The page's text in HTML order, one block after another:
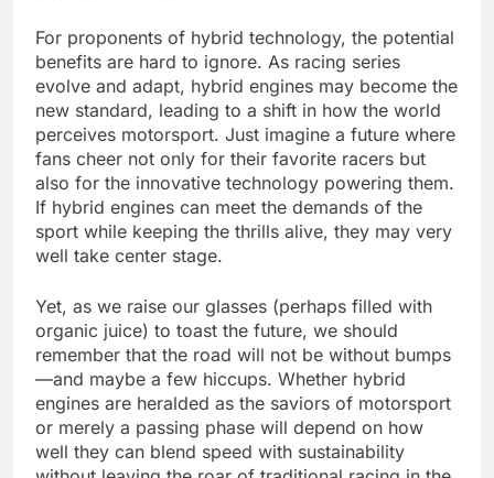
For proponents of hybrid technology, the potential
benefits are hard to ignore. As racing series
evolve and adapt, hybrid engines may become the
new standard, leading to a shift in how the world
perceives motorsport. Just imagine a future where
fans cheer not only for their favorite racers but
also for the innovative technology powering them.
If hybrid engines can meet the demands of the
sport while keeping the thrills alive, they may very
well take center stage.
Yet, as we raise our glasses (perhaps filled with
organic juice) to toast the future, we should
remember that the road will not be without bumps
—and maybe a few hiccups. Whether hybrid
engines are heralded as the saviors of motorsport
or merely a passing phase will depend on how
well they can blend speed with sustainability